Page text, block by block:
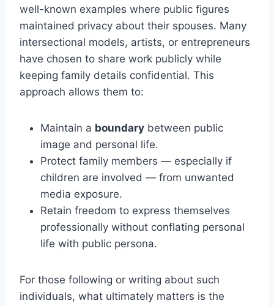
well-known examples where public figures
maintained privacy about their spouses. Many
intersectional models, artists, or entrepreneurs
have chosen to share work publicly while
keeping family details confidential. This
approach allows them to:
Maintain a boundary between public
image and personal life.
Protect family members — especially if
children are involved — from unwanted
media exposure.
Retain freedom to express themselves
professionally without conflating personal
life with public persona.
For those following or writing about such
individuals, what ultimately matters is the